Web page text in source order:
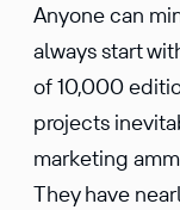
Anyone can
always start
of 10,000
projects
marketing
They have